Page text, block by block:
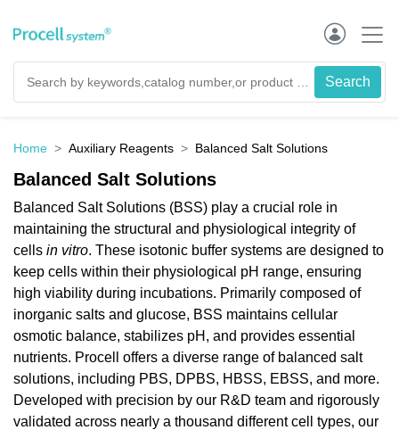
Home Auxiliary Reagents Balanced Salt Solutions
Balanced Salt Solutions
Balanced Salt Solutions (BSS) play a crucial role in
maintaining the structural and physiological integrity of
cells in vitro. These isotonic buffer systems are designed to
keep cells within their physiological pH range, ensuring
high viability during incubations. Primarily composed of
inorganic salts and glucose, BSS maintains cellular
osmotic balance, stabilizes pH, and provides essential
nutrients. Procell offers a diverse range of balanced salt
solutions, including PBS, DPBS, HBSS, EBSS, and more.
Developed with precision by our R&D team and rigorously
validated across nearly a thousand different cell types, our